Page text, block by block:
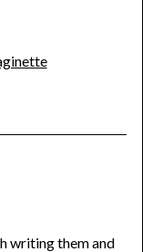
writing them and